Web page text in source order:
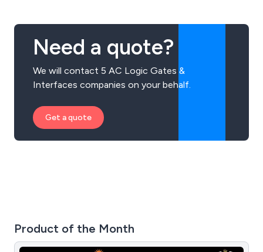
Need a quote?
We will contact 5 AC Logic Gates &
Interfaces companies on your behalf.
Get a quote
Product of the Month